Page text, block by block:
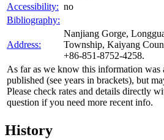
Accessibility: no
Bibliography:
Address:
Nanjiang Gorge,
Township, Kaiyang
+86-851-8752-4258.
As far as we know this information was
published (see years in brackets), but
Please check rates and details directly
question if you need more recent info.
History